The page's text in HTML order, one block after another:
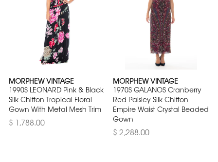
MORPHEW VINTAGE
1990S LEONARD Pink & Black
Silk Chiffon Tropical Floral
Gown With Metal Mesh Trim
$ 1,788.00
MORPHEW VINTAGE
1970S GALANOS Cranberry
Red Paisley Silk Chiffon
Empire Waist Crystal Beaded
Gown
$ 2,288.00